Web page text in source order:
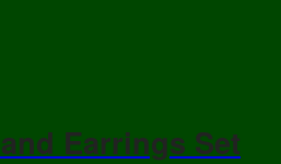
Earrings Set